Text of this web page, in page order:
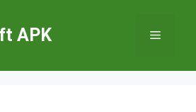
APK Menu